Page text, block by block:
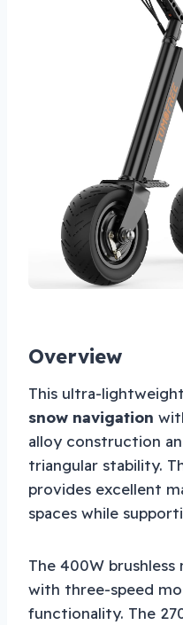
Overview
This ultra-
snow navigation
alloy construction
triangular stability.
provides excellent
spaces while
The 400W
with three-speed
functionality. The